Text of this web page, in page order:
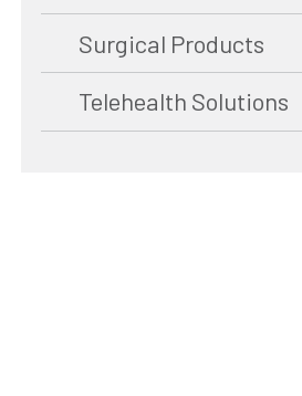
Surgical Products
Telehealth Solutions